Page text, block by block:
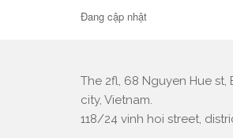
Đang cập nhật
The 2fl, 68 Nguyen Hue st,
city, Vietnam.
118/24 vinh hoi street,